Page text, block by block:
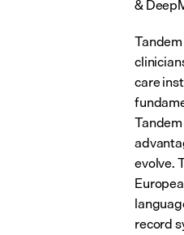
&
care
evolve.
record